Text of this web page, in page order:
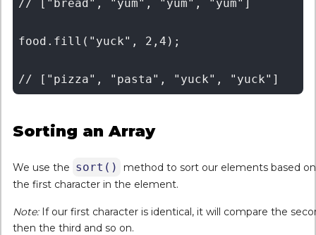
// ["bread", "yum", "yum", "yum"]
food.fill("yuck", 2,4);
Sorting an Array
We use the sort()
method to sort our elements based on
the first character in the element.
Note:If our first character is identical, it will compare the
then the third and so on.